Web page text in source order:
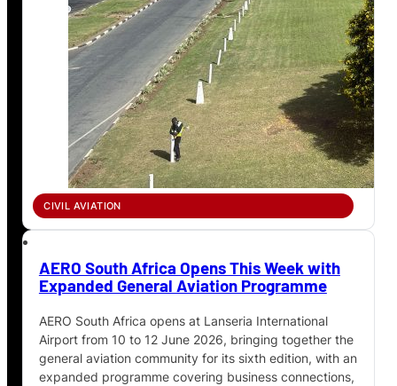
CIVIL AVIATION
AERO South Africa Opens This Week with
Expanded General Aviation Programme
AERO South Africa opens at Lanseria International
Airport from 10 to 12 June 2026, bringing together the
general aviation community for its sixth edition, with an
expanded programme covering business connections,